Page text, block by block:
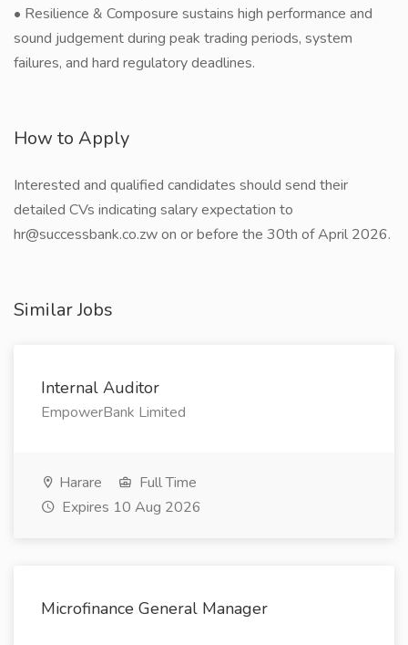
• Resilience & Composure sustains high performance and
sound judgement during peak trading periods, system
failures, and hard regulatory deadlines.
How to Apply
Interested and qualified candidates should send their
detailed CVs indicating salary expectation to
hr@successbank.co.zw on or before the 30th of April 2026.
Similar Jobs
Internal Auditor
EmpowerBank Limited
Harare
Full Time
Expires 10 Aug 2026
Microfinance General Manager